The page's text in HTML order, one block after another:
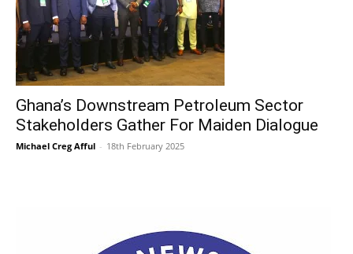
Ghana’s Downstream Petroleum Sector
Stakeholders Gather For Maiden Dialogue
Michael Creg Afful - 18th February 2025